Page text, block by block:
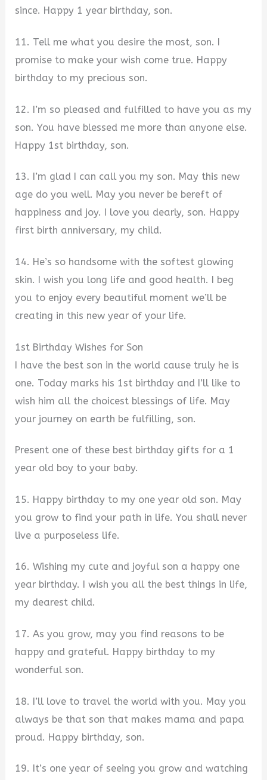
since. Happy 1 year birthday, son.
11. Tell me what you desire the most, son. I
promise to make your wish come true. Happy
birthday to my precious son.
12. I’m so pleased and fulfilled to have you as my
son. You have blessed me more than anyone else.
Happy 1st birthday, son.
13. I’m glad I can call you my son. May this new
age do you well. May you never be bereft of
happiness and joy. I love you dearly, son. Happy
first birth anniversary, my child.
14. He’s so handsome with the softest glowing
skin. I wish you long life and good health. I beg
you to enjoy every beautiful moment we’ll be
creating in this new year of your life.
1st Birthday Wishes for Son
I have the best son in the world cause truly he is
one. Today marks his 1st birthday and I’ll like to
wish him all the choicest blessings of life. May
your journey on earth be fulfilling, son.
Present one of these best birthday gifts for a 1
year old boy to your baby.
15. Happy birthday to my one year old son. May
you grow to find your path in life. You shall never
live a purposeless life.
16. Wishing my cute and joyful son a happy one
year birthday. I wish you all the best things in life,
my dearest child.
17. As you grow, may you find reasons to be
happy and grateful. Happy birthday to my
wonderful son.
18. I’ll love to travel the world with you. May you
always be that son that makes mama and papa
proud. Happy birthday, son.
19. It’s one year of seeing you grow and watching